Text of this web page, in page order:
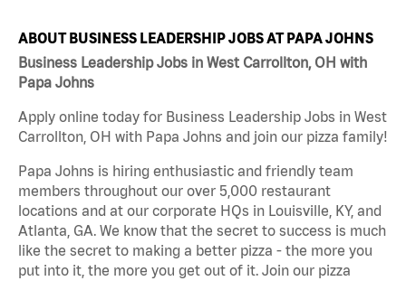
ABOUT BUSINESS LEADERSHIP JOBS AT PAPA JOHNS
Business Leadership Jobs in West Carrollton, OH with
Papa Johns
Apply online today for Business Leadership Jobs in West
Carrollton, OH with Papa Johns and join our pizza family!
Papa Johns is hiring enthusiastic and friendly team
members throughout our over 5,000 restaurant
locations and at our corporate HQs in Louisville, KY, and
Atlanta, GA. We know that the secret to success is much
like the secret to making a better pizza - the more you
put into it, the more you get out of it. Join our pizza